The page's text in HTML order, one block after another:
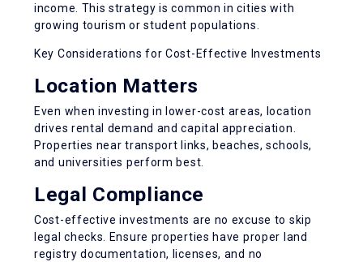
income. This strategy is common in cities with
growing tourism or student populations.
Key Considerations for Cost-Effective Investments
Location Matters
Even when investing in lower-cost areas, location
drives rental demand and capital appreciation.
Properties near transport links, beaches, schools,
and universities perform best.
Legal Compliance
Cost-effective investments are no excuse to skip
legal checks. Ensure properties have proper land
registry documentation, licenses, and no